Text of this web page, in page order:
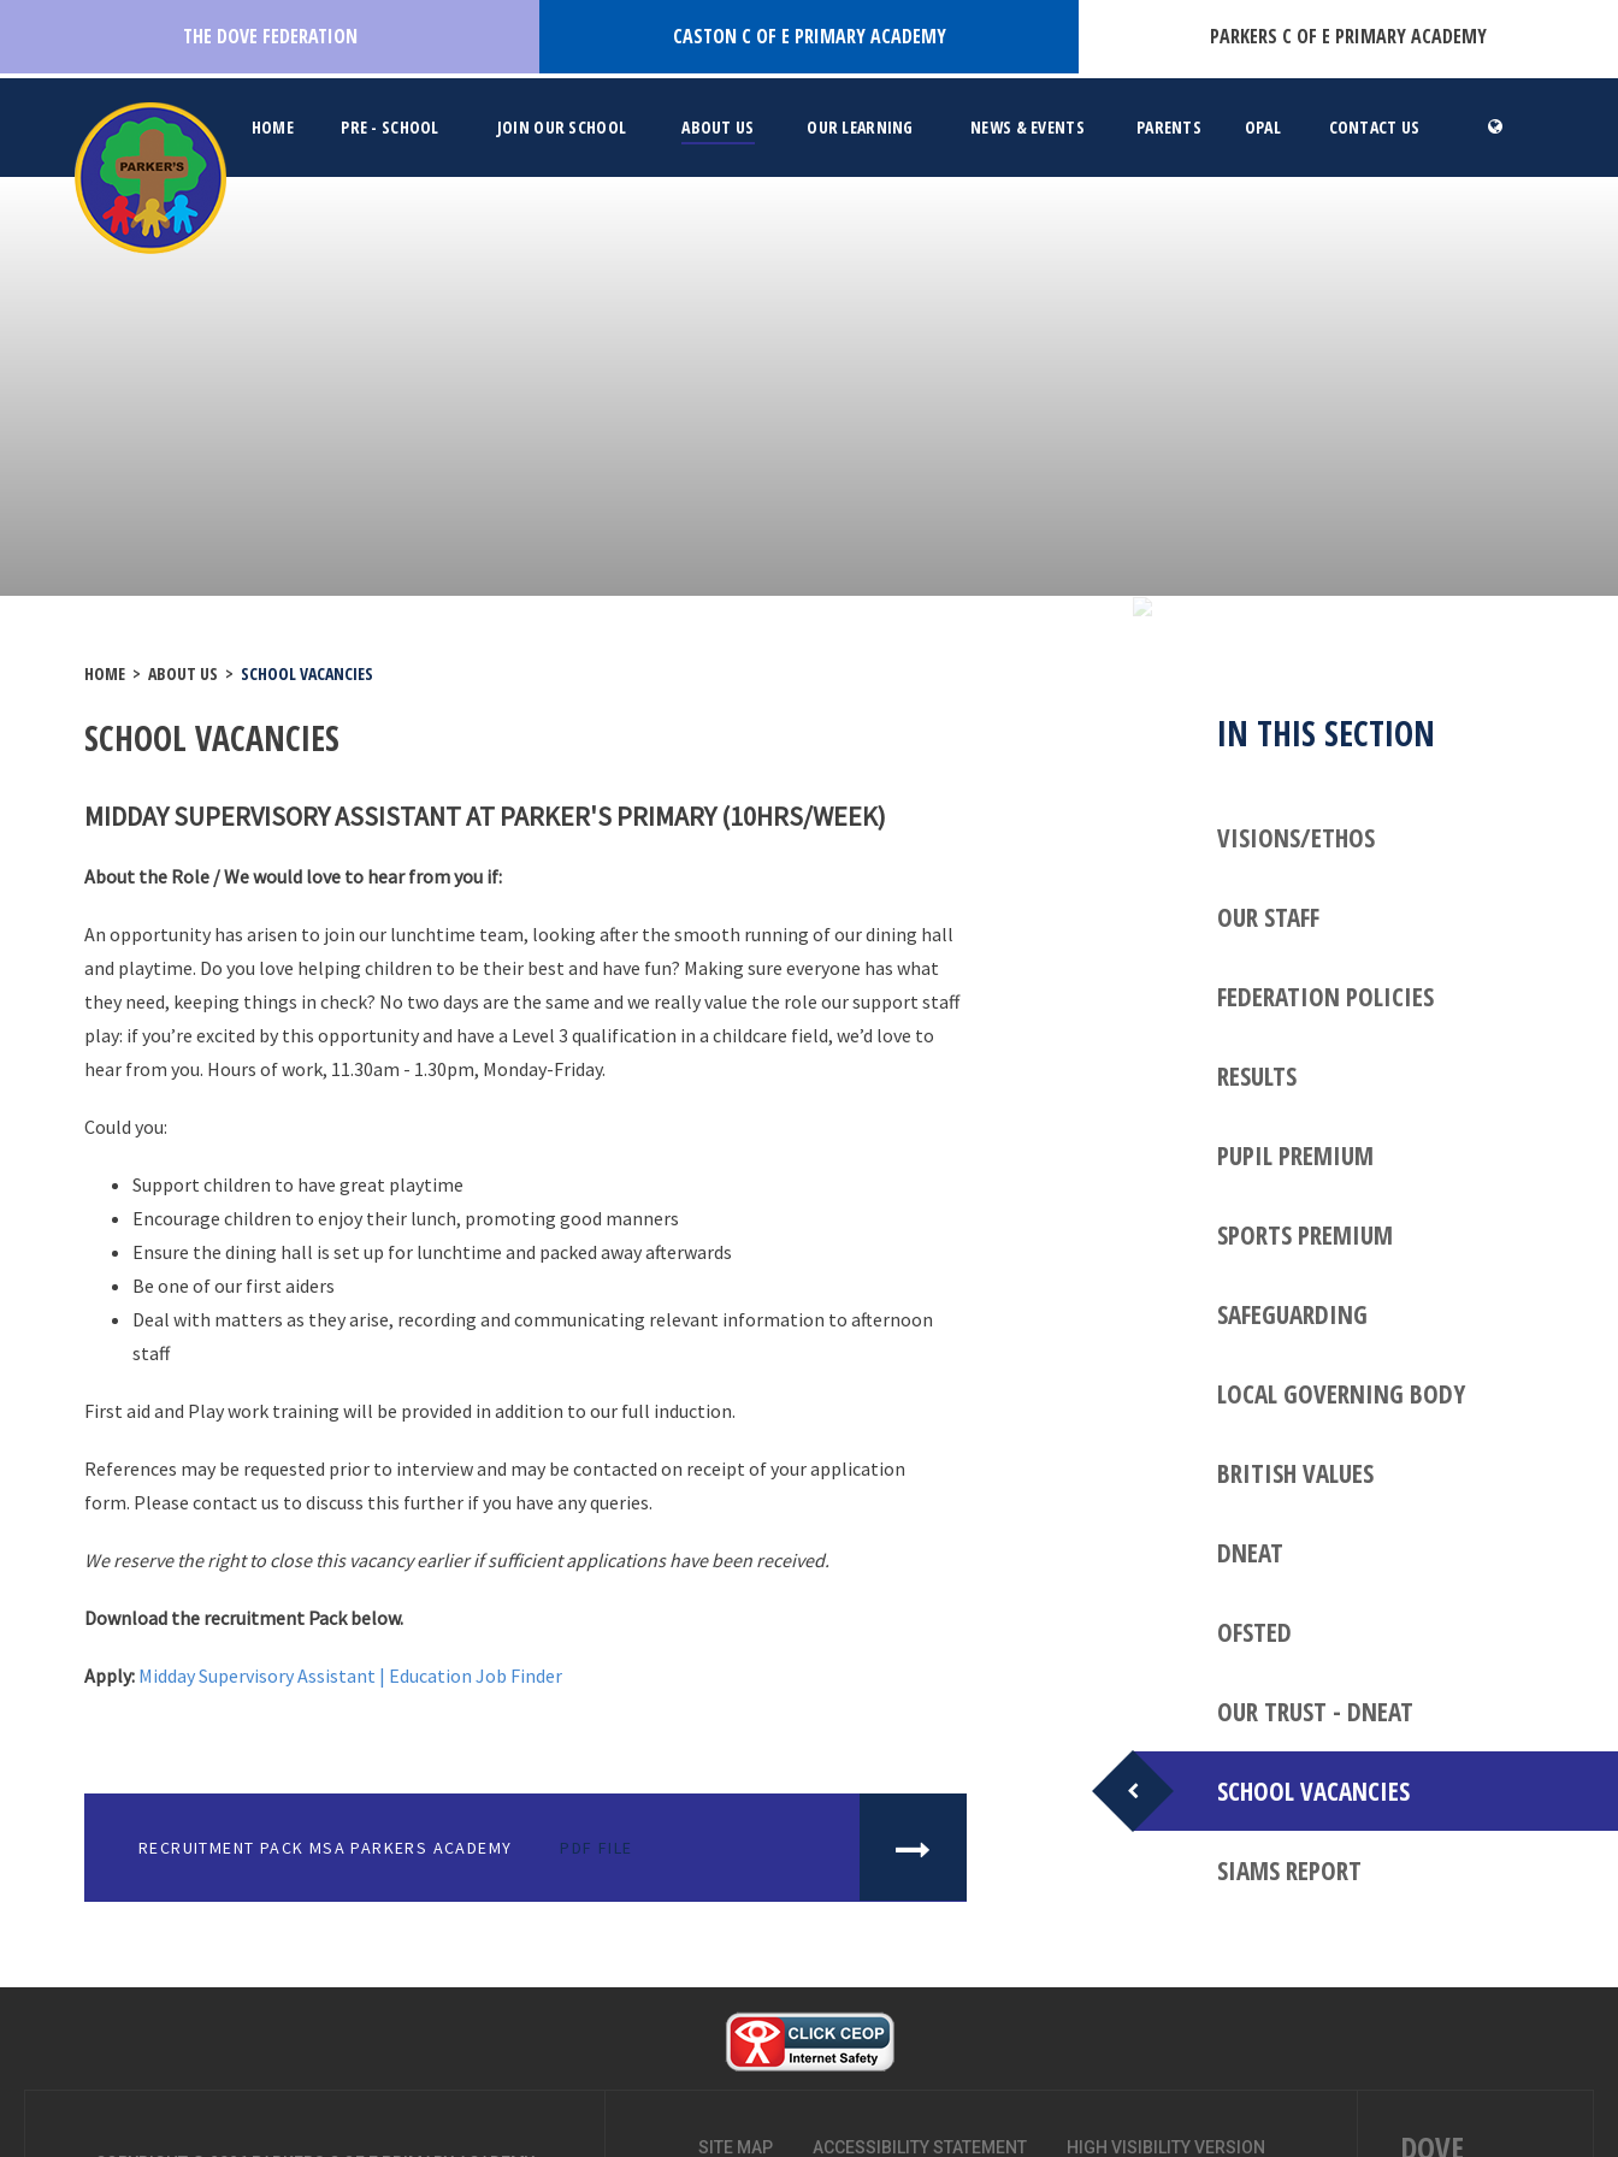
THE DOVE FEDERATION
CASTON C OF E PRIMARY ACADEMY PARKERS C OF E PRIMARY ACADEMY
HOME PRE - SCHOOL JOIN OUR SCHOOL ABOUT US OUR LEARNING NEWS & EVENTS PARENTS OPAL CONTACT US
HOME > ABOUT US > SCHOOL VACANCIES
SCHOOL VACANCIES
MIDDAY SUPERVISORY ASSISTANT AT PARKER'S PRIMARY (10HRS/WEEK)
About the Role / We would love to hear from you if:
An opportunity has arisen to join our lunchtime team, looking after the smooth running of our dining hall
and playtime. Do you love helping children to be their best and have fun? Making sure everyone has what
they need, keeping things in check? No two days are the same and we really value the role our support staff
play: if you’re excited by this opportunity and have a Level 3 qualification in a childcare field, we’d love to
hear from you. Hours of work, 11.30am - 1.30pm, Monday-Friday.
Could you:
Support children to have great playtime
Encourage children to enjoy their lunch, promoting good manners
Ensure the dining hall is set up for lunchtime and packed away afterwards
Be one of our first aiders
Deal with matters as they arise, recording and communicating relevant information to afternoon
staff
First aid and Play work training will be provided in addition to our full induction.
References may be requested prior to interview and may be contacted on receipt of your application
form. Please contact us to discuss this further if you have any queries.
We reserve the right to close this vacancy earlier if sufficient applications have been received.
Download the recruitment Pack below.
Apply: Midday Supervisory Assistant | Education Job Finder
RECRUITMENT PACK MSA PARKERS ACADEMY PDF FILE
IN THIS SECTION
VISIONS/ETHOS
OUR STAFF
FEDERATION POLICIES
RESULTS
PUPIL PREMIUM
SPORTS PREMIUM
SAFEGUARDING
LOCAL GOVERNING BODY
BRITISH VALUES
DNEAT
OFSTED
OUR TRUST - DNEAT
SCHOOL VACANCIES
SIAMS REPORT
SITE MAP ACCESSIBILITY STATEMENT HIGH VISIBILITY VERSION DOVE